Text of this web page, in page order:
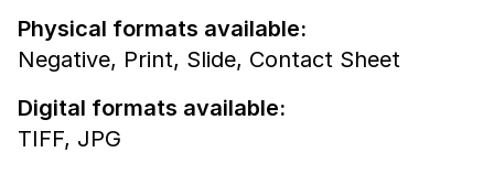
Physical formats available:
Negative, Print, Slide, Contact Sheet
Digital formats available:
TIFF, JPG